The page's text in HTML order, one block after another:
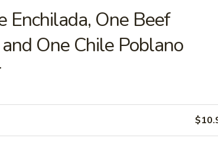
ground beef, (or your meat of choice) pico de
cheese.
Enchilada, One Beef
One Chile Poblano